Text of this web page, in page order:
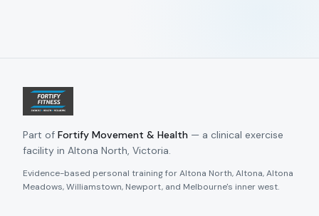
Part of Fortify Movement & Health — a clinical exercise
facility in Altona North, Victoria.
Evidence-based personal training for Altona North, Altona, Altona
Meadows, Williamstown, Newport, and Melbourne's inner west.